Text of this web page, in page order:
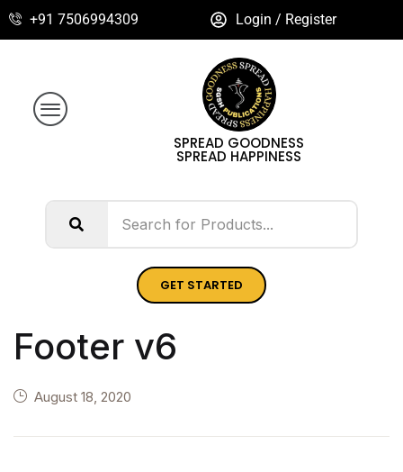
+91 7506994309 Login / Register
SPREAD GOODNESS
SPREAD HAPPINESS
GET STARTED
Footer v6
August 18, 2020